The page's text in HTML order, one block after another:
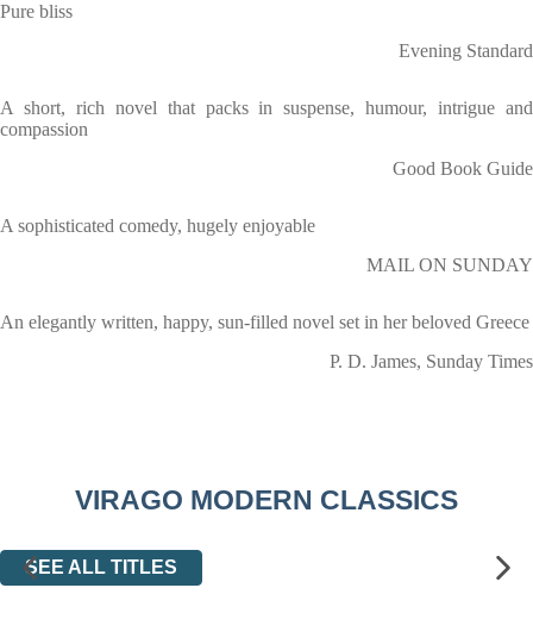
Pure bliss
Evening Standard
A short, rich novel that packs in suspense, humour, intrigue and
compassion
Good Book Guide
A sophisticated comedy, hugely enjoyable
MAIL ON SUNDAY
An elegantly written, happy, sun-filled novel set in her beloved Greece
P. D. James, Sunday Times
VIRAGO MODERN CLASSICS
SEE ALL TITLES